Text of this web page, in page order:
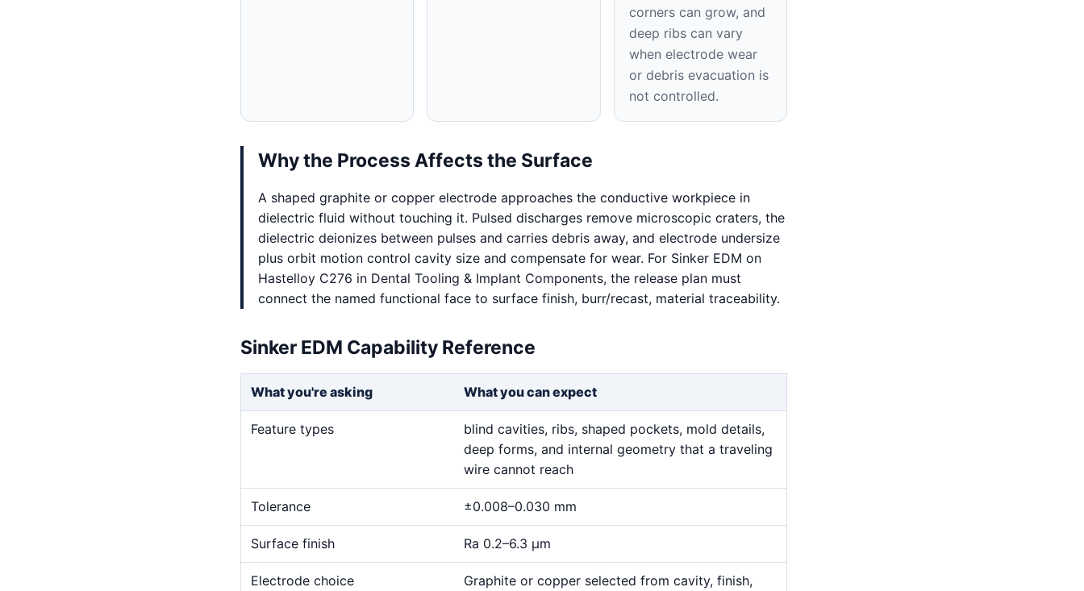
corners can grow, and
deep ribs can vary
when electrode wear
or debris evacuation is
not controlled.
Why the Process Affects the Surface
A shaped graphite or copper electrode approaches the conductive workpiece in
dielectric fluid without touching it. Pulsed discharges remove microscopic craters, the
dielectric deionizes between pulses and carries debris away, and electrode undersize
plus orbit motion control cavity size and compensate for wear. For Sinker EDM on
Hastelloy C276 in Dental Tooling & Implant Components, the release plan must
connect the named functional face to surface finish, burr/recast, material traceability.
Sinker EDM Capability Reference
What you're asking What you can expect
Feature types
blind cavities, ribs, shaped pockets, mold details,
deep forms, and internal geometry that a traveling
wire cannot reach
Tolerance ±0.008–0.030 mm
Surface finish Ra 0.2–6.3 μm
Electrode choice
Graphite or copper selected from cavity, finish,